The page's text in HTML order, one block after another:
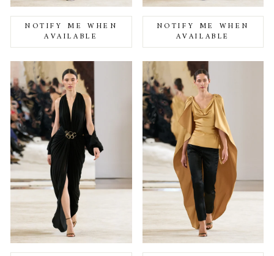
NOTIFY ME WHEN
AVAILABLE
NOTIFY ME WHEN
AVAILABLE